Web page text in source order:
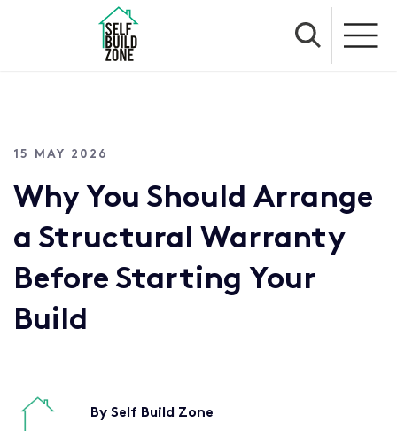
15 MAY 2026
Why You Should Arrange
a Structural Warranty
Before Starting Your
Build
By Self Build Zone